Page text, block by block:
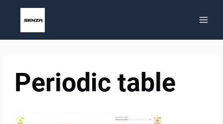
Periodic table